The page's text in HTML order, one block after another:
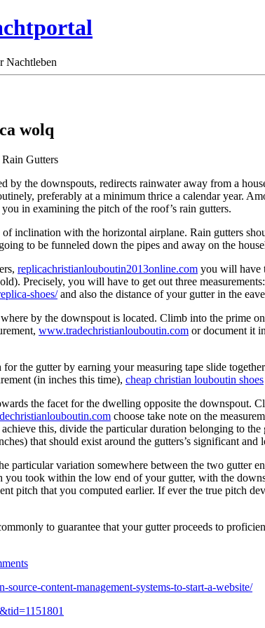
Nachtleben
wolq
Gutters
by the downspouts, redirects rainwater away from a
preferably at a minimum thrice a calendar year.
in examining the pitch of the roof’s rain gutters.
of inclination with the horizontal airplane. Rain gutters
to be funneled down the pipes and away on the
replicachristianlouboutin2013online.com you will have
Precisely, you will have to get out three
shoes/and also the distance of your gutter in the
by the downspout is located. Climb into the prime
www.tradechristianlouboutin.com or document it
the gutter by earning your measuring tape slide
(in inches this time), cheap christian louboutin shoes
the facet for the dwelling opposite the downspout.
choose take note on the
this, divide the particular duration belonging to
that should exist around the gutters’s significant and
particular variation somewhere between the two gutter
took within the low end of your gutter, with the
pitch that you computed earlier. If ever the true pitch
to guarantee that your gutter proceeds to
content-management-systems-to-start-a-website/